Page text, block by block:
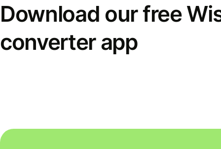
Download our free
converter app